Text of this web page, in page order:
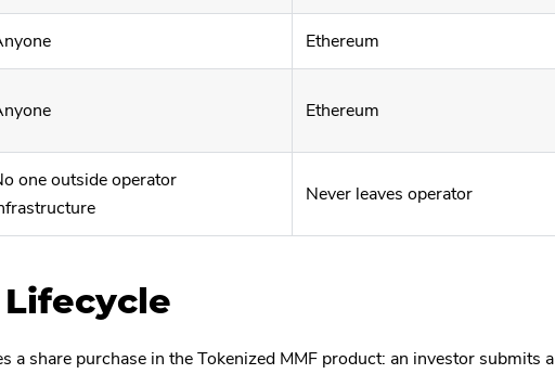
Ethereum
Ethereum
one outside operator
Never leaves operator
a share purchase in the Tokenized MMF product: an investor submits a